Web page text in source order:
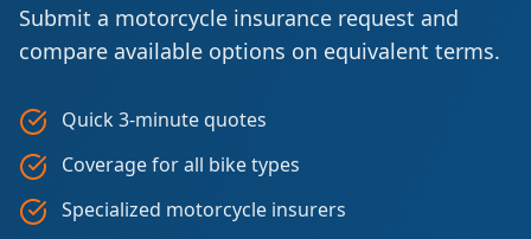
Submit a motorcycle insurance request and
compare available options on equivalent terms.
Quick 3-minute quotes
Coverage for all bike types
Specialized motorcycle insurers